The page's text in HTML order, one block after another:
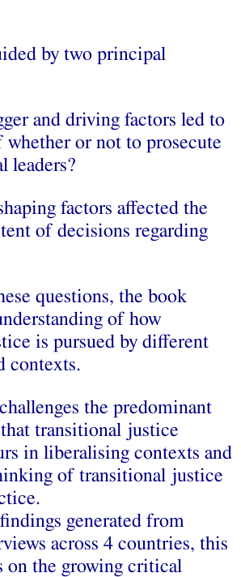
by two principal
and driving factors led to
or not to prosecute
leaders?
factors affected the
of decisions regarding
questions, the book
of how
is pursued by different
contexts.
the predominant
transitional justice
in liberalising contexts and
of transitional justice
generated from
across 4 countries, this
on the growing critical